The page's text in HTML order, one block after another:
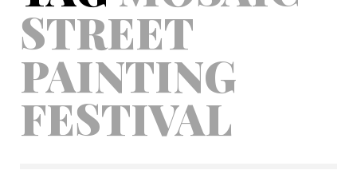
STREET
PAINTING
FESTIVAL